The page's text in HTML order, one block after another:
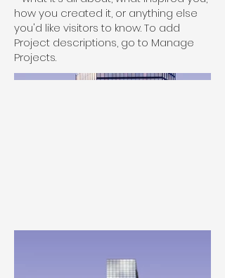
how you created it, or anything else
you'd like visitors to know. To add
Project descriptions, go to Manage
Projects.